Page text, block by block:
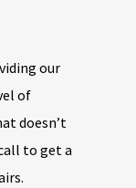
our
of
doesn’t
to get a